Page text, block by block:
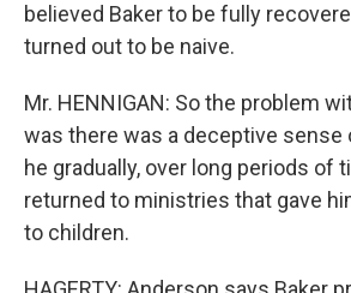
believed Baker to be fully
turned out to be naive.
Mr. HENNIGAN: So the problem
was there was a deceptive sense
he gradually, over long periods of
returned to ministries that gave
to children.